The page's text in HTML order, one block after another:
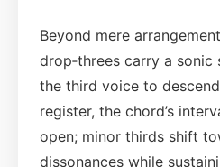
Beyond mere
drop‑threes carry a sonic
the third voice to
register, the chord’s
open; minor thirds shift
dissonances while